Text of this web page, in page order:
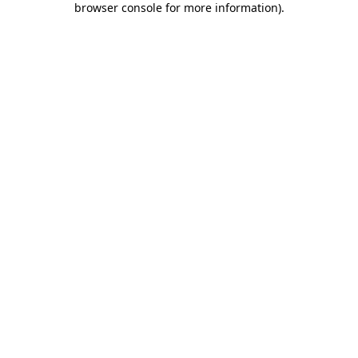
browser console for more information).